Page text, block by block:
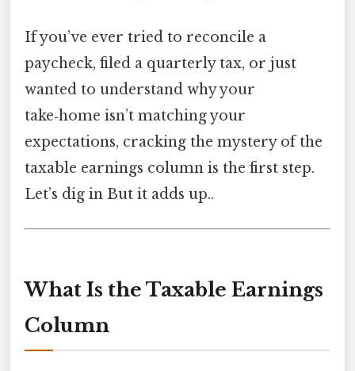
If you’ve ever tried to reconcile a
paycheck, filed a quarterly tax, or just
wanted to understand why your
take‑home isn’t matching your
expectations, cracking the mystery of the
taxable earnings column is the first step.
Let’s dig in But it adds up..
What Is the Taxable Earnings
Column